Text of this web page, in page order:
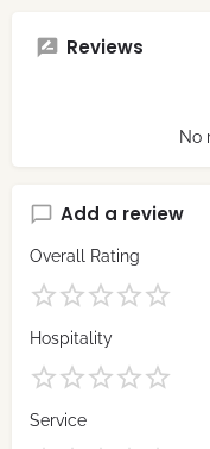
Reviews
No
Add a review
Overall Rating
Hospitality
Service